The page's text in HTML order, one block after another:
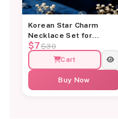
Korean Star Charm
Necklace Set for
Women
$7$30
Cart
Buy Now